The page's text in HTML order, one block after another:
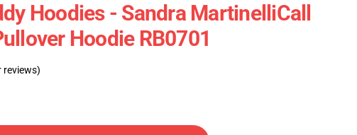
Hoodies - Sandra MartinelliCall
Hoodie RB0701
reviews)